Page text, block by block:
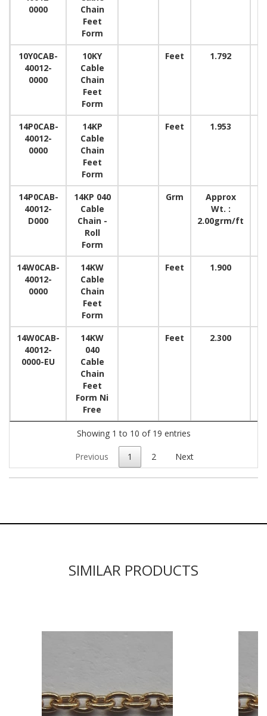
0000
Chain
Feet
Form
10Y0CAB-
40012-
0000
10KY
Cable
Chain
Feet
Form
Feet 1.792
14P0CAB-
40012-
0000
14KP
Cable
Chain
Feet
Form
Feet 1.953
14P0CAB-
40012-
D000
14KP 040
Cable
Chain -
Roll
Form
Grm
Approx
Wt. :
2.00grm/ft
14W0CAB-
40012-
0000
14KW
Cable
Chain
Feet
Form
Feet 1.900
14W0CAB-
40012-
0000-EU
14KW
040
Cable
Chain
Feet
Form Ni
Free
Feet 2.300
Showing 1 to 10 of 19 entries
Previous 1 2 Next
SIMILAR PRODUCTS